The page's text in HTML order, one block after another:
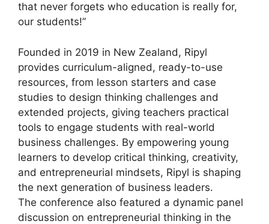
that never forgets who education is really for,
our students!”
Founded in 2019 in New Zealand, Ripyl
provides curriculum-aligned, ready-to-use
resources, from lesson starters and case
studies to design thinking challenges and
extended projects, giving teachers practical
tools to engage students with real-world
business challenges. By empowering young
learners to develop critical thinking, creativity,
and entrepreneurial mindsets, Ripyl is shaping
the next generation of business leaders.
The conference also featured a dynamic panel
discussion on entrepreneurial thinking in the